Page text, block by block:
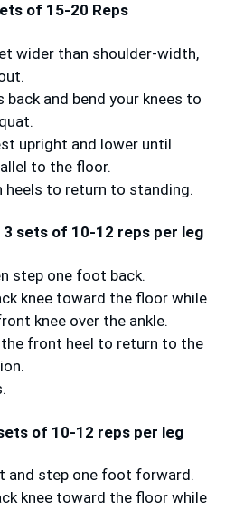
of 15-20 Reps
wider than shoulder-width,
back and bend your knees to
upright and lower until
to the floor.
heels to return to standing.
3 sets of 10-12 reps per leg
step one foot back.
knee toward the floor while
knee over the ankle.
front heel to return to the
of 10-12 reps per leg
and step one foot forward.
knee toward the floor while